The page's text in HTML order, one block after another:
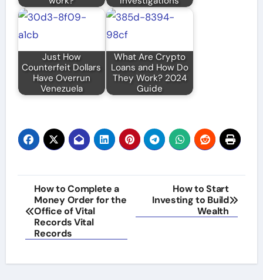
Just How
Counterfeit Dollars
Have Overrun
Venezuela
What Are Crypto
Loans and How Do
They Work? 2024
Guide
Post
navigation
How to Complete a
Money Order for the
Office of Vital
Records Vital
Records
How to Start
Investing to Build
Wealth